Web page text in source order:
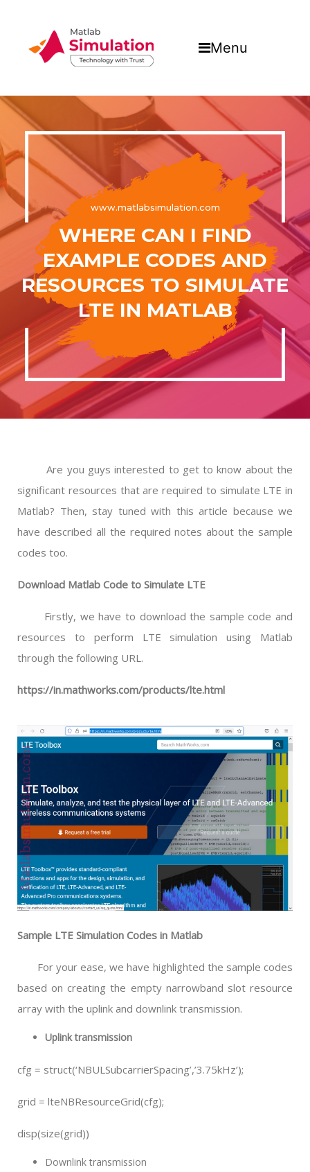
Menu
www.matlabsimulation.com
WHERE CAN I FIND
EXAMPLE CODES AND
RESOURCES TO SIMULATE
LTE IN MATLAB
Are you guys interested to get to know about the
significant resources that are required to simulate LTE in
Matlab? Then, stay tuned with this article because we
have described all the required notes about the sample
codes too.
Download Matlab Code to Simulate LTE
Firstly, we have to download the sample code and
resources to perform LTE simulation using Matlab
through the following URL.
https://in.mathworks.com/products/lte.html
Sample LTE Simulation Codes in Matlab
For your ease, we have highlighted the sample codes
based on creating the empty narrowband slot resource
array with the uplink and downlink transmission.
Uplink transmission
cfg = struct(‘NBULSubcarrierSpacing’,’3.75kHz’);
grid = lteNBResourceGrid(cfg);
disp(size(grid))
Downlink transmission